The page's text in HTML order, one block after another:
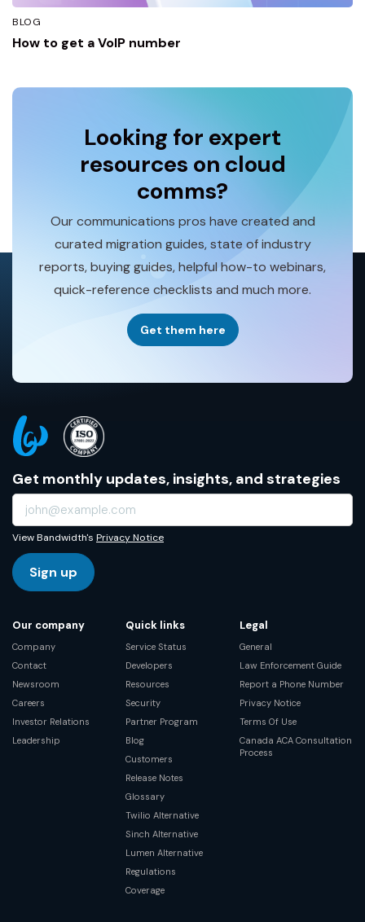
BLOG
How to get a VoIP number
Looking for expert
resources on cloud
comms?
Our communications pros have created and
curated migration guides, state of industry
reports, buying guides, helpful how-to webinars,
quick-reference checklists and much more.
Get them here
Get monthly updates, insights, and strategies
View Bandwidth's Privacy Notice
Sign up
Our company
Company
Contact
Newsroom
Careers
Investor Relations
Leadership
Quick links
Service Status
Developers
Resources
Security
Partner Program
Blog
Customers
Release Notes
Glossary
Twilio Alternative
Sinch Alternative
Lumen Alternative
Regulations
Coverage
Legal
General
Law Enforcement Guide
Report a Phone Number
Privacy Notice
Terms Of Use
Canada ACA Consultation
Process